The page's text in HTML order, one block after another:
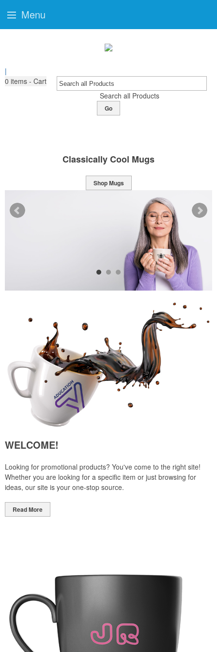
|
0 items - Cart
Search all Products
Go
Classically Cool Mugs
Shop Mugs
WELCOME!
Looking for promotional products? You've come to the right site!
Whether you are looking for a specific item or just browsing for
ideas, our site is your one-stop source.
Read More
Menu